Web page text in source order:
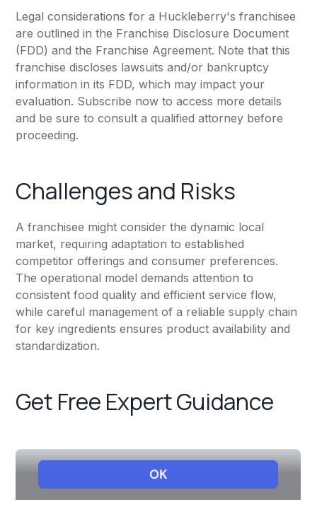
Legal considerations for a Huckleberry's franchisee
are outlined in the Franchise Disclosure Document
(FDD) and the Franchise Agreement. Note that this
franchise discloses lawsuits and/or bankruptcy
information in its FDD, which may impact your
evaluation. Subscribe now to access more details
and be sure to consult a qualified attorney before
proceeding.
Challenges and Risks
A franchisee might consider the dynamic local
market, requiring adaptation to established
competitor offerings and consumer preferences.
The operational model demands attention to
consistent food quality and efficient service flow,
while careful management of a reliable supply chain
for key ingredients ensures product availability and
standardization.
Get Free Expert Guidance